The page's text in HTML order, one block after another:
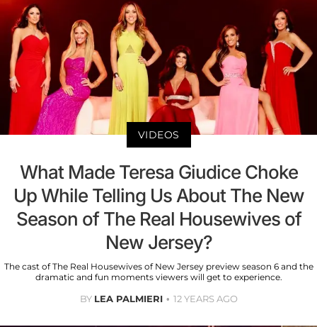
VIDEOS
What Made Teresa Giudice Choke
Up While Telling Us About The New
Season of The Real Housewives of
New Jersey?
The cast of The Real Housewives of New Jersey preview season 6 and the
dramatic and fun moments viewers will get to experience.
BY LEA PALMIERI 12 YEARS AGO